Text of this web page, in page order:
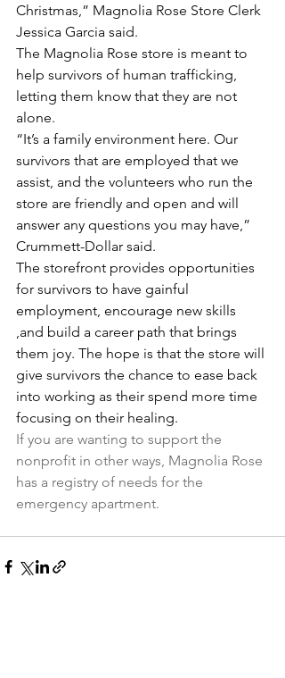
Christmas,” Magnolia Rose Store Clerk
Jessica Garcia said.
The Magnolia Rose store is meant to
help survivors of human trafficking,
letting them know that they are not
alone.
“It’s a family environment here. Our
survivors that are employed that we
assist, and the volunteers who run the
store are friendly and open and will
answer any questions you may have,”
Crummett-Dollar said.
The storefront provides opportunities
for survivors to have gainful
employment, encourage new skills
,and build a career path that brings
them joy. The hope is that the store will
give survivors the chance to ease back
into working as their spend more time
focusing on their healing.
If you are wanting to support the
nonprofit in other ways, Magnolia Rose
has a registry of needs for the
emergency apartment.